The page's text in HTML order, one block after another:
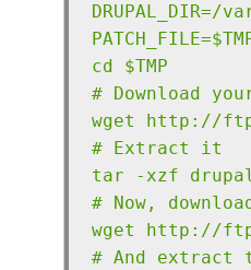
DRUPAL_DIR=/
cd $TMP
# Download
wget http://
# Extract it
tar -xzf drupal-
# Now,
wget http://
# And extract